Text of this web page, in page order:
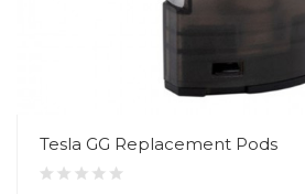
Tesla GG Replacement Pods